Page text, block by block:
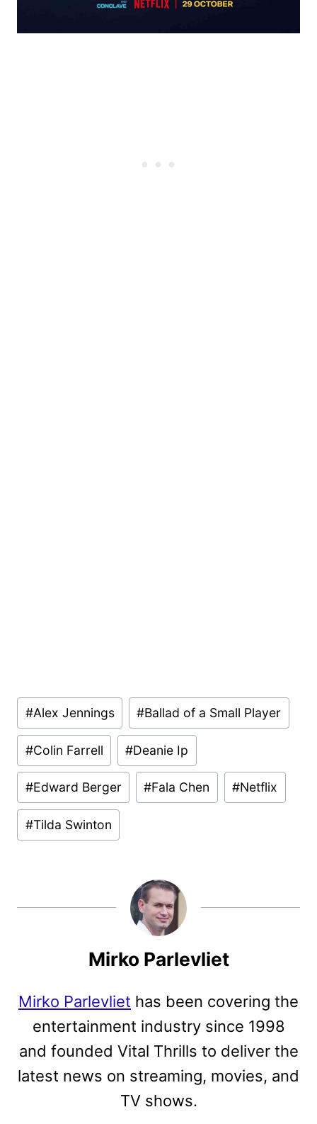
Post
Tags:
#Alex Jennings #Ballad of a Small Player
#Colin Farrell #Deanie Ip
#Edward Berger #Fala Chen #Netflix
#Tilda Swinton
Mirko Parlevliet
Mirko Parlevliet has been covering the
entertainment industry since 1998
and founded Vital Thrills to deliver the
latest news on streaming, movies, and
TV shows.